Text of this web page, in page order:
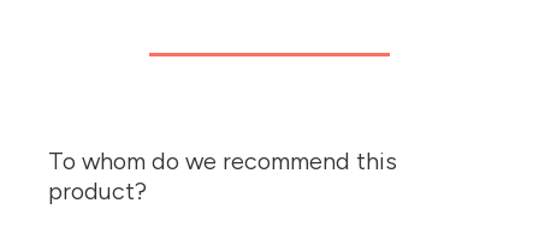
To whom do we recommend this
product?